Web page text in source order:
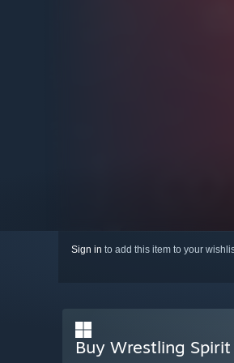
Sign in to add this item to your
Buy Wrestling